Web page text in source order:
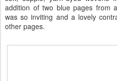
addition of two blue pages from
was so inviting and a lovely
other pages.